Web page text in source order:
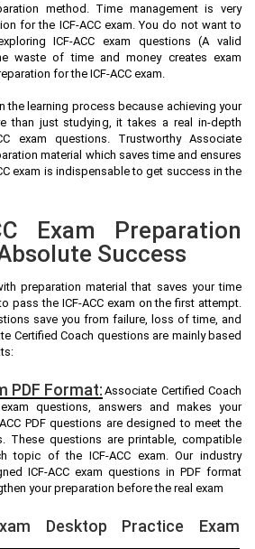
method. Time management is very
for the ICF-ACC exam. You do not want to
ICF-ACC exam questions (A valid
waste of time and money creates exam
for the ICF-ACC exam.
the learning process because achieving your
than just studying, it takes a real in-depth
exam questions. Trustworthy Associate
material which saves time and ensures
exam is indispensable to get success in the
Exam Preparation
Success
preparation material that saves your time
pass the ICF-ACC exam on the first attempt.
save you from failure, loss of time, and
Certified Coach questions are mainly based
PDF Format: Associate Certified Coach
questions, answers and makes your
PDF questions are designed to meet the
These questions are printable, compatible
topic of the ICF-ACC exam. Our industry
ICF-ACC exam questions in PDF format
your preparation before the real exam
Desktop Practice Exam